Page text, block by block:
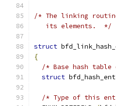
/* The linking
   its elements.  */
struct
{
/* Base hash
struct
/* Type of this